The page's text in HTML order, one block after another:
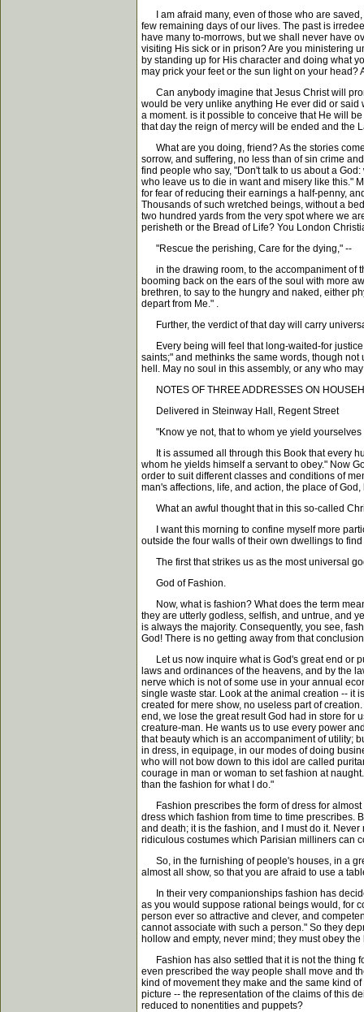
I am afraid many, even of those who are saved,
few remaining days of our lives. The past is
have many to-morrows, but we shall never have
visiting His sick or in prison? Are you ministering
by standing up for His character and doing what
may prick your feet or the sun light on your head?
Can anybody imagine that Jesus Christ will
would be very unlike anything He ever did or
a moment. is it possible to conceive that He will
that day the reign of mercy will be ended and the
What are you doing, friend? As the stories
sorrow, and suffering, no less than of sin crime
find people who say, "Don't talk to us about a
who leave us to die in want and misery like this."
for fear of reducing their earnings a half-penny,
Thousands of such wretched beings, without a
two hundred yards from the very spot where we
perisheth or the Bread of Life? You London
"Rescue the perishing, Care for the dying," --
in the drawing room, to the accompaniment of
booming back on the ears of the soul with more
brethren, to say to the hungry and naked, either
depart from Me." .
Further, the verdict of that day will carry
Every being will feel that long-waited-for justice
saints;" and methinks the same words, though
hell. May no soul in this assembly, or any who
NOTES OF THREE ADDRESSES ON
Delivered in Steinway Hall, Regent Street
"Know ye not, that to whom ye yield yourselves
It is assumed all through this Book that every
whom he yields himself a servant to obey." Now
order to suit different classes and conditions of
man's affections, life, and action, the place of
What an awful thought that in this so-called
I want this morning to confine myself more
outside the four walls of their own dwellings to
The first that strikes us as the most universal
God of Fashion.
Now, what is fashion? What does the term
they are utterly godless, selfish, and untrue, and
is always the majority. Consequently, you see,
God! There is no getting away from that
Let us now inquire what is God's great end or
laws and ordinances of the heavens, and by the
nerve which is not of some use in your annual
single waste star. Look at the animal creation -- it
created for mere show, no useless part of
end, we lose the great result God had in store for
creature-man. He wants us to use every power
that beauty which is an accompaniment of utility;
in dress, in equipage, in our modes of doing
who will not bow down to this idol are called
courage in man or woman to set fashion at
than the fashion for what I do."
Fashion prescribes the form of dress for almost
dress which fashion from time to time prescribes.
and death; it is the fashion, and I must do it.
ridiculous costumes which Parisian milliners can
So, in the furnishing of people's houses, in a
almost all show, so that you are afraid to use a
In their very companionships fashion has
as you would suppose rational beings would, for
person ever so attractive and clever, and
cannot associate with such a person." So they
hollow and empty, never mind; they must obey
Fashion has also settled that it is not the thing
even prescribed the way people shall move and
kind of movement they make and the same kind
picture -- the representation of the claims of this
reduced to nonentities and puppets?